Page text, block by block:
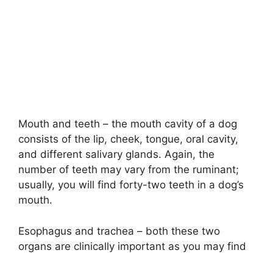
Mouth and teeth – the mouth cavity of a dog
consists of the lip, cheek, tongue, oral cavity,
and different salivary glands. Again, the
number of teeth may vary from the ruminant;
usually, you will find forty-two teeth in a dog’s
mouth.
Esophagus and trachea – both these two
organs are clinically important as you may find